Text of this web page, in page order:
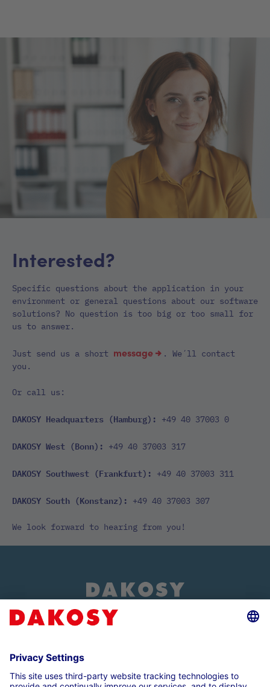
Interested?
Specific questions about the application in your
environment or general questions about our software
solutions? No question is too big or too small for
us to answer.
Just send us a short message
. We´ll contact
you.
Or call us:
DAKOSY Headquarters (Hamburg): +49 40 37003 0
DAKOSY West (Bonn): +49 40 37003 317
DAKOSY Southwest (Frankfurt): +49 40 37003 311
DAKOSY South (Konstanz): +49 40 37003 307
We look forward to hearing from you!